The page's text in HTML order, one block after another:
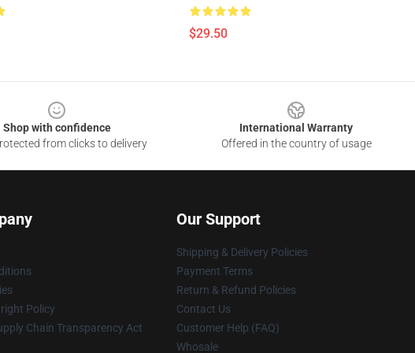
$29.50
Shop with confidence
from clicks to delivery
International Warranty
Offered in the country of usage
Policy
Chain Transparency Act
Our Support
Shipping & Delivery Policies
Payment Terms
Return & Refund Policies
Contact Us
Customer Help (FAQ)
Whosale